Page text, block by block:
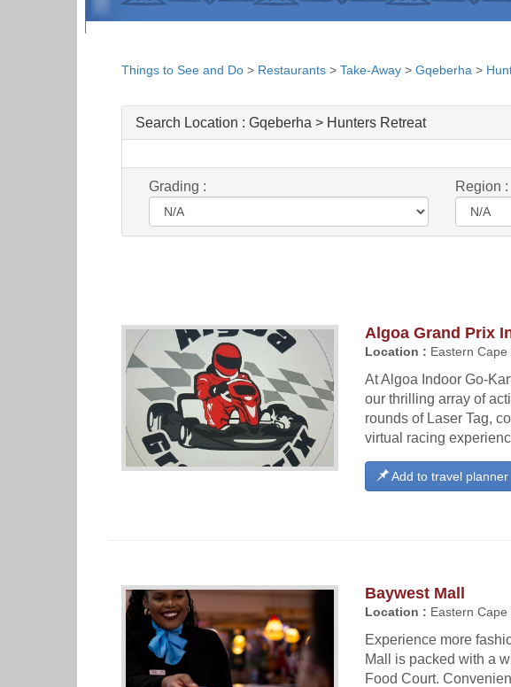
Things to See and Do > Restaurants > Take-Away > Gqeberha >
Search Location : Gqeberha > Hunters Retreat
Grading : Region :
Algoa Grand Prix
Location : Eastern
At Algoa Indoor Go-
our thrilling array of
rounds of Laser Tag,
virtual racing
Add to travel planner
Baywest Mall
Location : Eastern
Experience more
Mall is packed with a
Food Court.